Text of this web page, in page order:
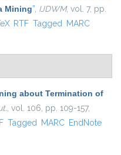
Mining”, IJDWM, vol. 7, pp.
RTF Tagged MARC
about Termination of
, vol. 106, pp. 109-157,
Tagged MARC EndNote